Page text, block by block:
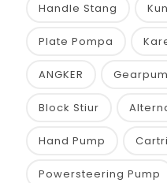
Handle Stang
Plate Pompa
ANGKER
Block Stiur
Hand Pump
Powersteering Pump